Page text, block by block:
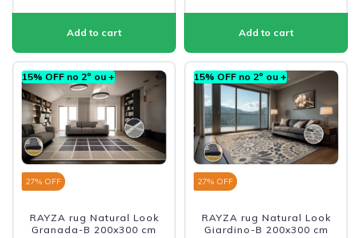
15% OFF no 2º ou +
27% OFF
RAYZA rug Natural Look
Granada-B 200x300 cm
15% OFF no 2º ou +
27% OFF
RAYZA rug Natural Look
Giardino-B 200x300 cm